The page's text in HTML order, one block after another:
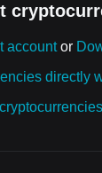
accountor
directly